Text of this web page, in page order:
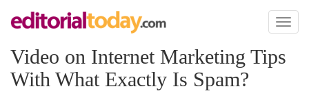
Toggle
Video on Internet Marketing Tips
With What Exactly Is Spam?